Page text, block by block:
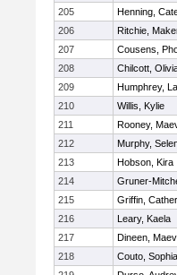
205
Henning,
206
Ritchie,
207
Cousens,
208
Chilcott,
209
Humphrey,
210
Willis, Kylie
211
Rooney,
212
Murphy,
213
Hobson, Kira
214
Gruner-
215
Griffin,
216
Leary, Kaela
217
Dineen,
218
Couto, Sophia